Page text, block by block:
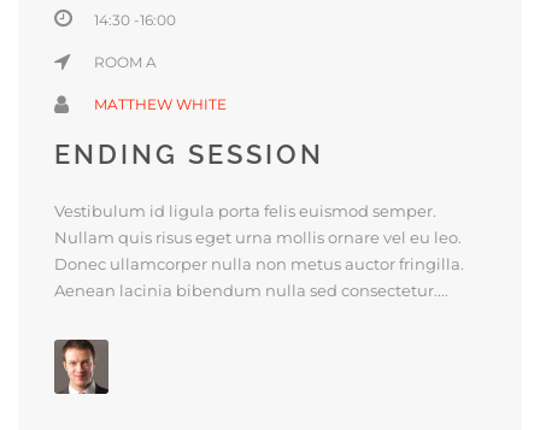
14:30 -16:00
ROOM A
MATTHEW WHITE
ENDING SESSION
Vestibulum id ligula porta felis euismod semper.
Nullam quis risus eget urna mollis ornare vel eu leo.
Donec ullamcorper nulla non metus auctor fringilla.
Aenean lacinia bibendum nulla sed consectetur....